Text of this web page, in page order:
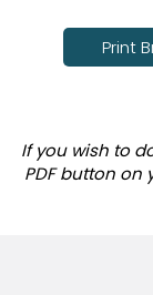
Print
If you wish to
PDF button on